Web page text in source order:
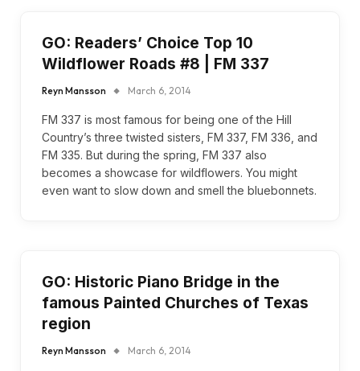
GO: Readers’ Choice Top 10
Wildflower Roads #8 | FM 337
Reyn Mansson March 6, 2014
FM 337 is most famous for being one of the Hill
Country’s three twisted sisters, FM 337, FM 336, and
FM 335. But during the spring, FM 337 also
becomes a showcase for wildflowers. You might
even want to slow down and smell the bluebonnets.
GO: Historic Piano Bridge in the
famous Painted Churches of Texas
region
Reyn Mansson March 6, 2014